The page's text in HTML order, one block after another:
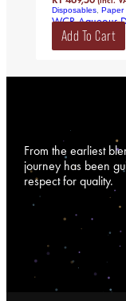
Disposables, Paper
WCR Aqueous
Add To Cart
From the earliest
journey has been
respect for quality.